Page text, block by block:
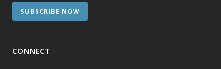
SUBSCRIBE NOW
CONNECT